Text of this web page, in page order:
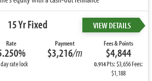
15 Yr Fixed VIEW DETAILS
Rate
rate lock
Payment
$3,216/m
Fees & Points
$4,844
0.914Pts: $3,656 Fees:
$1,188